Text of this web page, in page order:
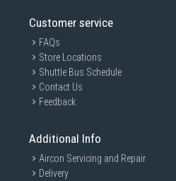
Customer service
FAQs
Store Locations
Shuttle Bus Schedule
Contact Us
Feedback
Additional Info
Aircon Servicing and Repair
Delivery